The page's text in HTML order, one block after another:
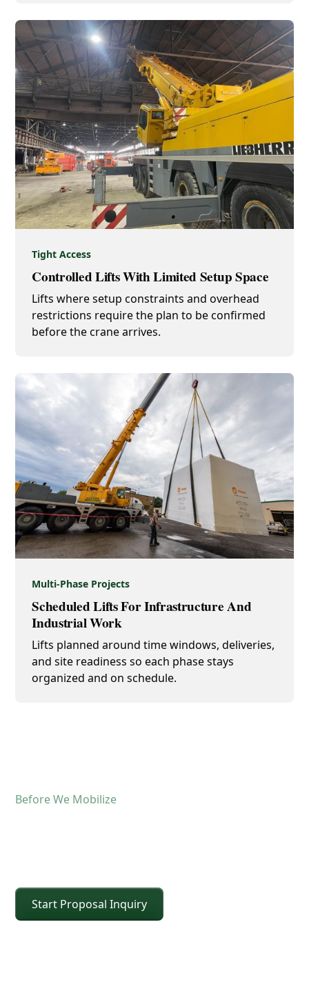
Tight Access
Controlled Lifts With Limited Setup Space
Lifts where setup constraints and overhead
restrictions require the plan to be confirmed
before the crane arrives.
Multi-Phase Projects
Scheduled Lifts For Infrastructure And
Industrial Work
Lifts planned around time windows, deliveries,
and site readiness so each phase stays
organized and on schedule.
Before We Mobilize
Start Proposal Inquiry